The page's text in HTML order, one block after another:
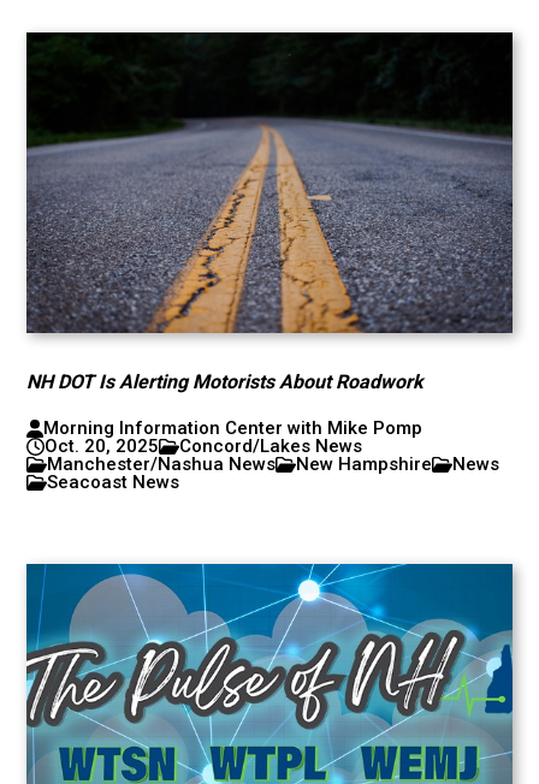
NH DOT Is Alerting Motorists About Roadwork
Morning Information Center with Mike Pomp
Oct. 20, 2025
Concord/Lakes News
Manchester/Nashua News
New Hampshire
News
Seacoast News